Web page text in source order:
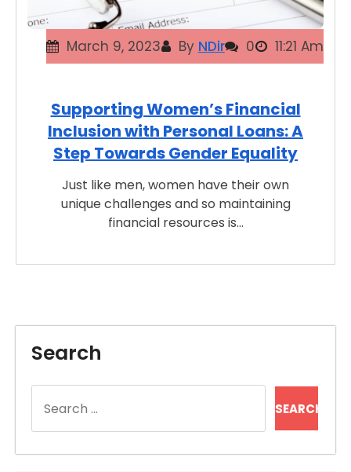
March 9, 2023 By NDir 0 11:21 Am
Supporting Women’s Financial
Inclusion with Personal Loans: A
Step Towards Gender Equality
Just like men, women have their own
unique challenges and so maintaining
financial resources is…
Search
for: